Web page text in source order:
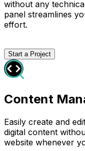
without any
panel streamlines
effort.
Start a Project
Content
Easily create and
digital content
website whenever